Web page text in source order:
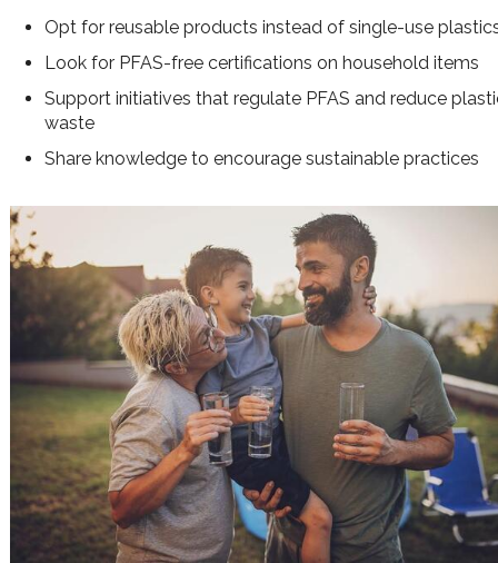
Opt for reusable products instead of single-use
Look for PFAS-free certifications on household items
Support initiatives that regulate PFAS and reduce
waste
Share knowledge to encourage sustainable practices